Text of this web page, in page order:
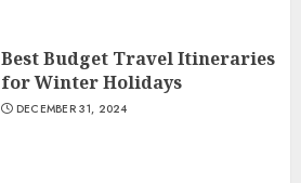
Best Budget Travel Itineraries
for Winter Holidays
DECEMBER 31, 2024